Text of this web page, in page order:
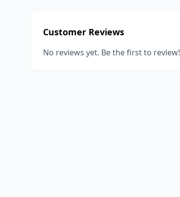
Customer Reviews
No reviews yet. Be the first to review!